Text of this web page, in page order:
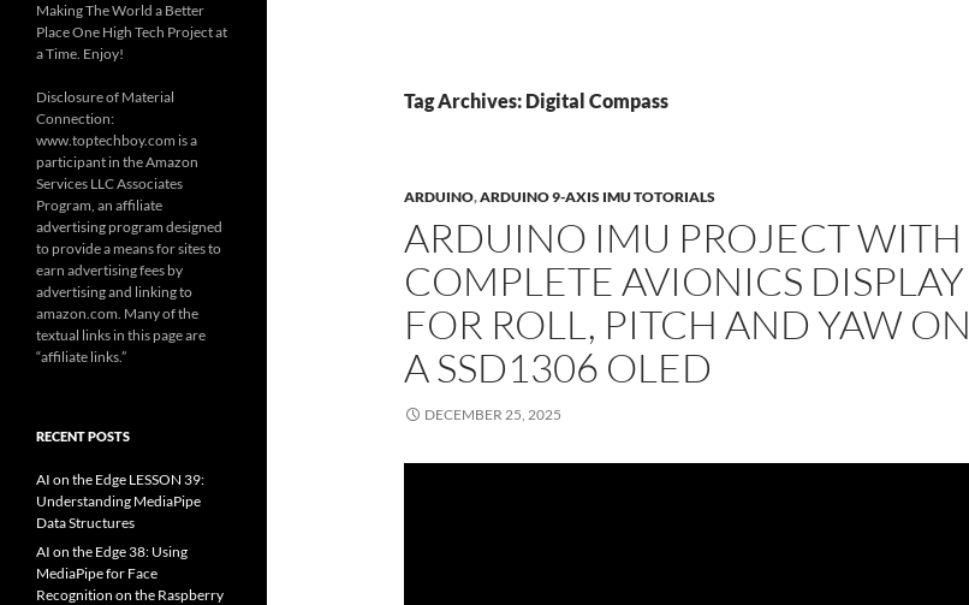
Tag Archives: Digital Compass
ARDUINO,ARDUINO 9-AXIS IMU TOTORIALS
ARDUINO IMU PROJECT WITH
COMPLETE AVIONICS DISPLAY
FOR ROLL, PITCH AND YAW ON
A SSD1306 OLED
DECEMBER 25, 2025
Making The World a Better
Place One High Tech Project at
a Time. Enjoy!
Disclosure of Material
Connection:
www.toptechboy.com is a
participant in the Amazon
Services LLC Associates
Program, an affiliate
advertising program designed
to provide a means for sites to
earn advertising fees by
advertising and linking to
amazon.com. Many of the
textual links in this page are
“affiliate links.”
RECENT POSTS
AI on the Edge LESSON 39:
Understanding MediaPipe
Data Structures
AI on the Edge 38: Using
MediaPipe for Face
Recognition on the Raspberry